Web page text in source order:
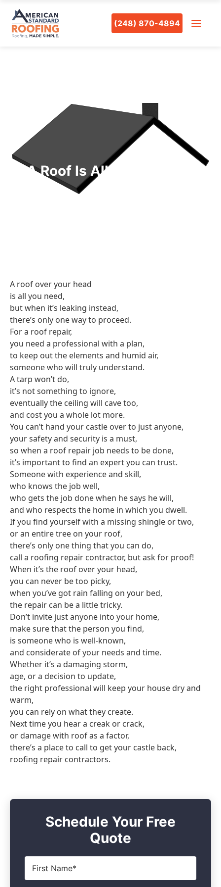
(248) 870-4894
A Roof Is All You Need
A roof over your head
is all you need,
but when it’s leaking instead,
there’s only one way to proceed.
For a roof repair,
you need a professional with a plan,
to keep out the elements and humid air,
someone who will truly understand.
A tarp won’t do,
it’s not something to ignore,
eventually the ceiling will cave too,
and cost you a whole lot more.
You can’t hand your castle over to just anyone,
your safety and security is a must,
so when a roof repair job needs to be done,
it’s important to find an expert you can trust.
Someone with experience and skill,
who knows the job well,
who gets the job done when he says he will,
and who respects the home in which you dwell.
If you find yourself with a missing shingle or two,
or an entire tree on your roof,
there’s only one thing that you can do,
call a roofing repair contractor, but ask for proof!
When it’s the roof over your head,
you can never be too picky,
when you’ve got rain falling on your bed,
the repair can be a little tricky.
Don’t invite just anyone into your home,
make sure that the person you find,
is someone who is well-known,
and considerate of your needs and time.
Whether it’s a damaging storm,
age, or a decision to update,
the right professional will keep your house dry and
warm,
you can rely on what they create.
Next time you hear a creak or crack,
or damage with roof as a factor,
there’s a place to call to get your castle back,
roofing repair contractors.
Schedule Your Free
Quote
First
Name*